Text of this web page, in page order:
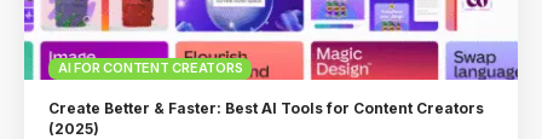
AI FOR CONTENT CREATORS
Create Better & Faster: Best AI Tools for Content Creators
(2025)